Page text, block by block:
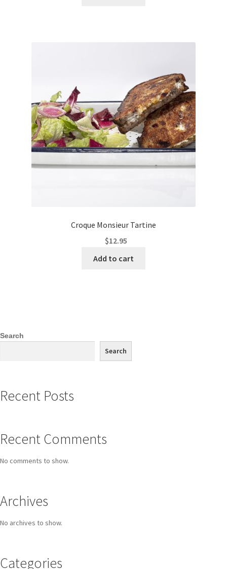
Croque Monsieur Tartine
$12.95
Add to cart
Search
Search
Recent Posts
Recent Comments
No comments to show.
Archives
No archives to show.
Categories